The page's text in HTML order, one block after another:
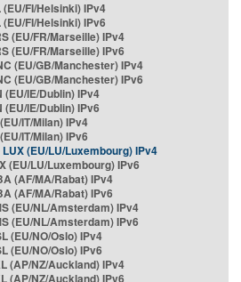
FI/Helsinki) IPv4
FI/Helsinki) IPv6
(EU/FR/Marseille) IPv4
(EU/FR/Marseille) IPv6
(EU/GB/Manchester) IPv4
(EU/GB/Manchester) IPv6
(EU/IE/Dublin) IPv4
IE/Dublin) IPv6
IT/Milan) IPv4
IT/Milan) IPv6
(EU/LU/Luxembourg) IPv4
(EU/LU/Luxembourg) IPv6
(AF/MA/Rabat) IPv4
(AF/MA/Rabat) IPv6
(EU/NL/Amsterdam) IPv4
(EU/NL/Amsterdam) IPv6
(EU/NO/Oslo) IPv4
(EU/NO/Oslo) IPv6
(AP/NZ/Auckland) IPv4
(AP/NZ/Auckland) IPv6